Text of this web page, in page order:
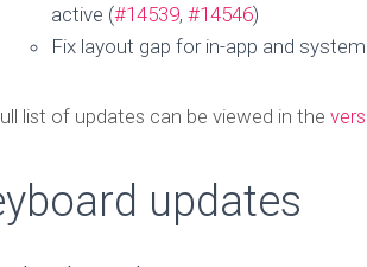
active (#14539, #14546)
Fix layout gap for in-app and
list of updates can be viewed in the
updates